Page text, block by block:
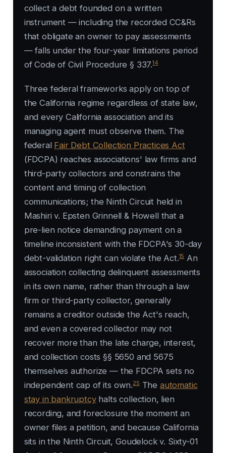
collect a debt founded on a written
instrument — including the recorded CC&Rs
that obligate an owner to pay assessments
— falls under the four-year limitations period
of Code of Civil Procedure § 337.14
Three federal frameworks apply on top of
the California regime regardless of state law,
and every California association and its
managing agent must observe them. The
federal Fair Debt Collection Practices Act
(FDCPA) reaches associations' law firms and
third-party collectors and constrains the
content and timing of collection
communications; the Ninth Circuit held in
Mashiri v. Epsten Grinnell & Howellthat a
pre-lien notice demanding payment on a
timeline inconsistent with the FDCPA's 30-day
debt-validation right can violate the Act.15An
association collecting delinquent assessments
in its own name, rather than through a law
firm or third-party collector, generally
remains a creditor outside the Act's reach,
and even a covered collector may not
recover more than the late charge, interest,
and collection costs §§ 5650 and 5675
themselves authorize — the FDCPA sets no
independent cap of its own.25The automatic
stay in bankruptcyhalts collection, lien
recording, and foreclosure the moment an
owner files a petition, and because California
sits in the Ninth Circuit,Goudelock v. Sixty-01